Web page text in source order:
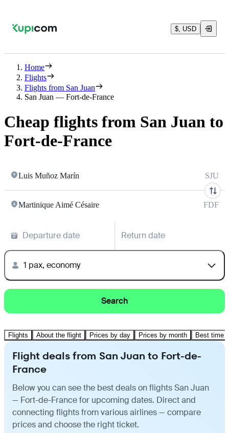
$, USD
Home
Flights
Flights from San Juan
San Juan — Fort-de-France
Cheap flights from San Juan to
Fort-de-France
Luis Muñoz Marín SJU
Martinique Aimé Césaire FDF
Departure date Return date
1 pax, economy
Search
Flights About the flight Prices by day Prices by month Best time
Flight deals from San Juan to Fort-de-
France
Below you can see the best deals on flights San Juan
— Fort-de-France for upcoming dates. Direct and
connecting flights from various airlines — compare
prices and choose the right ticket.